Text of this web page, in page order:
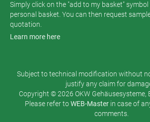
Simply click on the "add to my basket"
personal basket. You can then request
quotation.
Learn more here
Subject to technical modification without
justify any claim for
Copyright © 2026 OKW Gehäusesysteme,
Please refer toWEB-Master in case of
comments.